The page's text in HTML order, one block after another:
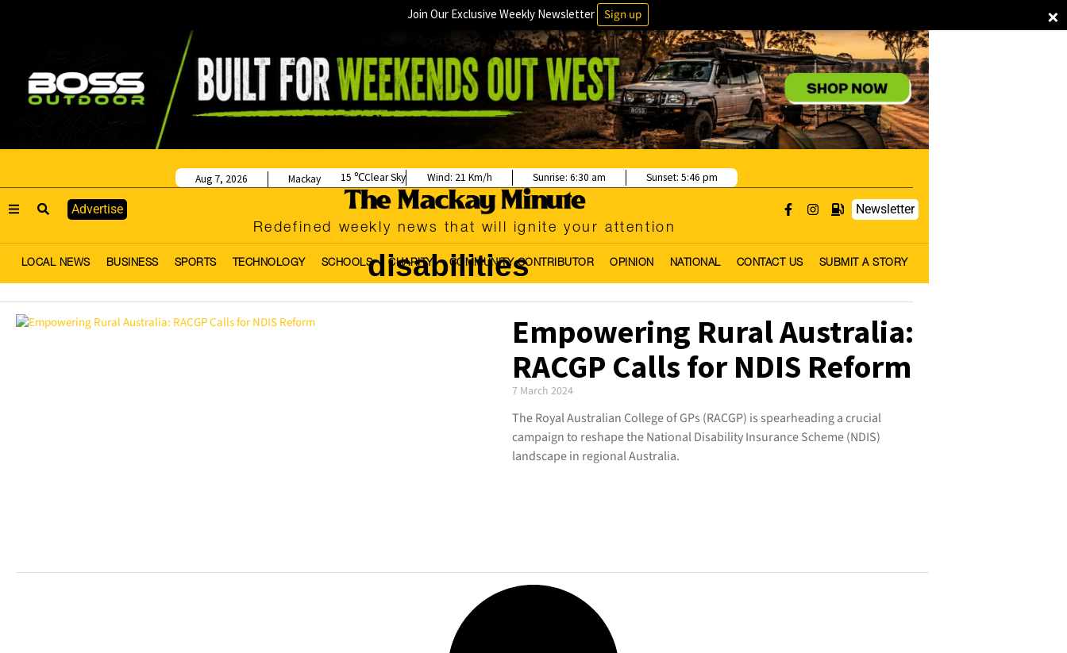
×
Join Our Exclusive Weekly Newsletter Sign up
Advertise
Redefined weekly news that will ignite your attention
Newsletter
LOCAL NEWS BUSINESS SPORTS TECHNOLOGY SCHOOLS CHARITY COMMUNITY CONTRIBUTOR OPINION NATIONAL CONTACT US SUBMIT A STORY
Mackay
Aug 7, 2026 15 Clear Sky Wind: 21 Km/h Sunrise: 6:30 am Sunset: 5:46 pm
disabilities
Empowering Rural Australia:
RACGP Calls for NDIS Reform
7 March 2024
The Royal Australian College of GPs (RACGP) is spearheading a crucial
campaign to reshape the National Disability Insurance Scheme (NDIS)
landscape in regional Australia.